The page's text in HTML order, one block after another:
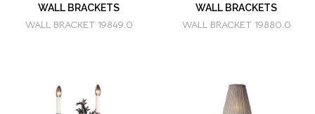
WALL BRACKETS
WALL BRACKET 19849.0
WALL BRACKETS
WALL BRACKET 19880.0